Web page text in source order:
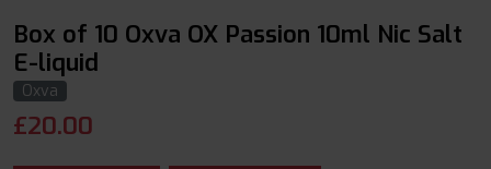
Box of 10 Oxva OX Passion 10ml Nic Salt
E-liquid
Oxva
£20.00